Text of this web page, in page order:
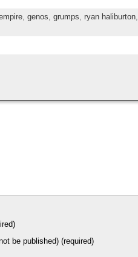
, genos, grumps, ryan haliburton,
be published) (required)